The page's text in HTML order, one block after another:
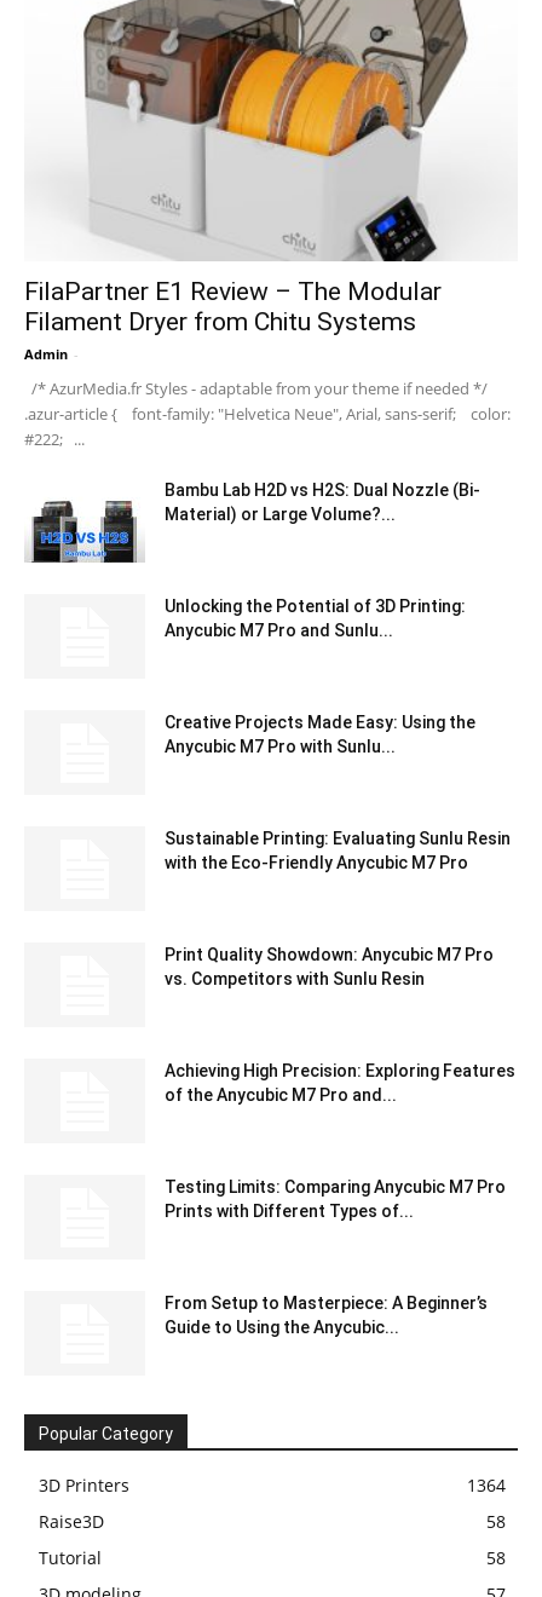
FilaPartner E1 Review – The Modular
Filament Dryer from Chitu Systems
Admin -
/* AzurMedia.fr Styles - adaptable from your theme if needed */
.azur-article { font-family: "Helvetica Neue", Arial, sans-serif; color:
#222; ...
Bambu Lab H2D vs H2S: Dual Nozzle (Bi-
Material) or Large Volume?...
Unlocking the Potential of 3D Printing:
Anycubic M7 Pro and Sunlu...
Creative Projects Made Easy: Using the
Anycubic M7 Pro with Sunlu...
Sustainable Printing: Evaluating Sunlu Resin
with the Eco-Friendly Anycubic M7 Pro
Print Quality Showdown: Anycubic M7 Pro
vs. Competitors with Sunlu Resin
Achieving High Precision: Exploring Features
of the Anycubic M7 Pro and...
Testing Limits: Comparing Anycubic M7 Pro
Prints with Different Types of...
From Setup to Masterpiece: A Beginner’s
Guide to Using the Anycubic...
Popular Category
3D Printers
1364
Raise3D
58
Tutorial
58